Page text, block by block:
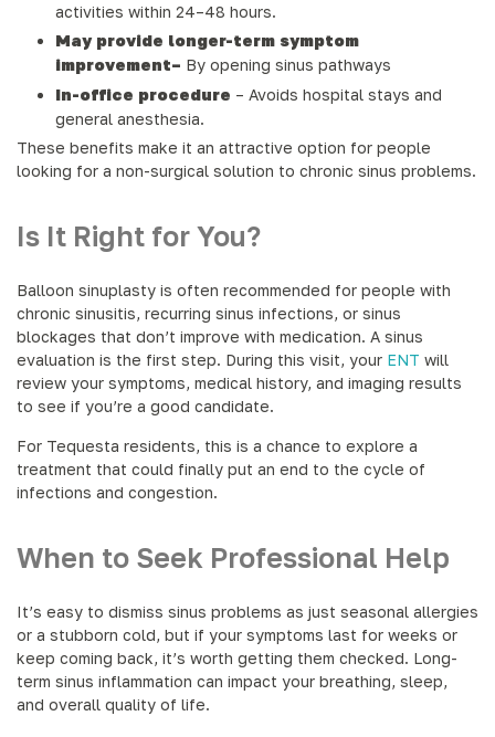
activities within 24–48 hours.
May provide longer-term symptom
improvement– By opening sinus pathways
In-office procedure – Avoids hospital stays and
general anesthesia.
These benefits make it an attractive option for people
looking for a non-surgical solution to chronic sinus problems.
Is It Right for You?
Balloon sinuplasty is often recommended for people with
chronic sinusitis, recurring sinus infections, or sinus
blockages that don’t improve with medication. A sinus
evaluation is the first step. During this visit, your ENT will
review your symptoms, medical history, and imaging results
to see if you’re a good candidate.
For Tequesta residents, this is a chance to explore a
treatment that could finally put an end to the cycle of
infections and congestion.
When to Seek Professional Help
It’s easy to dismiss sinus problems as just seasonal allergies
or a stubborn cold, but if your symptoms last for weeks or
keep coming back, it’s worth getting them checked. Long-
term sinus inflammation can impact your breathing, sleep,
and overall quality of life.